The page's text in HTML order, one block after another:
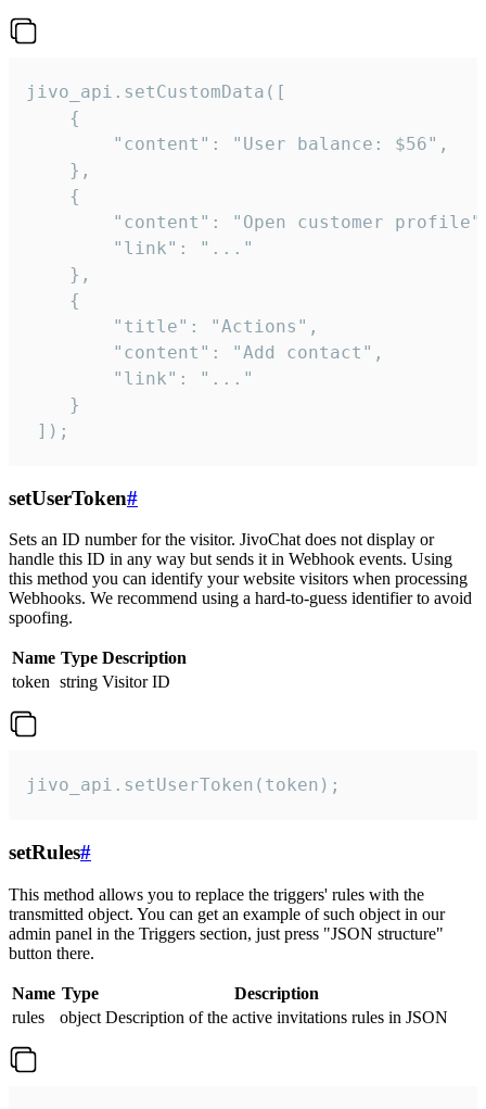
jivo_api.setCustomData([
    {
        "content": "User balance: $56",
    },
    {
"content": "Open customer
        "link": "..."
    },
    {
        "title": "Actions",
        "content": "Add contact",
        "link": "..."
    }
]);
setUserToken#
Sets an ID number for the visitor. JivoChat does not display or
handle this ID in any way but sends it in Webhook events. Using
this method you can identify your website visitors when processing
Webhooks. We recommend using a hard-to-guess identifier to avoid
spoofing.
Name Type Description
token string Visitor ID
jivo_api.setUserToken(token);
setRules#
This method allows you to replace the triggers' rules with the
transmitted object. You can get an example of such object in our
admin panel in the Triggers section, just press "JSON structure"
button there.
Name Type
Description
rules
object Description of the active invitations rules in JSON